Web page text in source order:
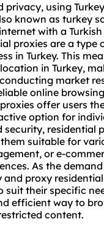
using
known as turkey
with a
proxies are a
in Turkey. This
in Turkey,
market
online
offer users
option for
residential
suitable for
or e-
As the
proxy
their specific
efficient way to
content.